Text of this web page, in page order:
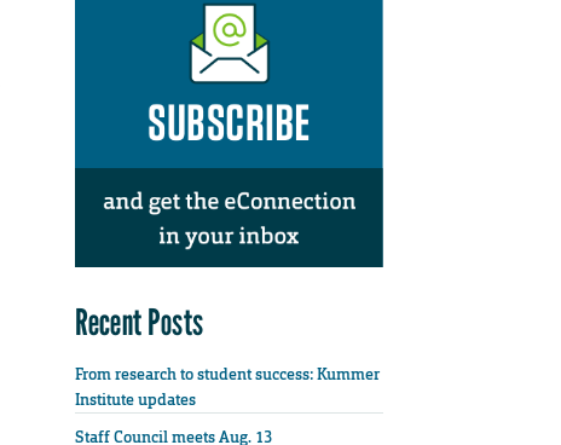
Recent Posts
From research to student success: Kummer
Institute updates
Staff Council meets Aug. 13